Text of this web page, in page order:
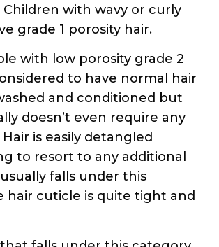
with wavy or curly
grade 1 porosity hair.
with low porosity grade 2
to have normal hair
and conditioned but
doesn’t even require any
is easily detangled
to resort to any additional
falls under this
hair cuticle is quite tight and